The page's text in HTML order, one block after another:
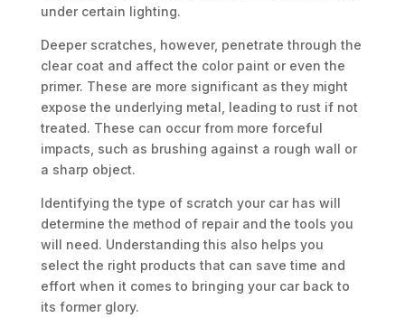
under certain lighting.
Deeper scratches, however, penetrate through the
clear coat and affect the color paint or even the
primer. These are more significant as they might
expose the underlying metal, leading to rust if not
treated. These can occur from more forceful
impacts, such as brushing against a rough wall or
a sharp object.
Identifying the type of scratch your car has will
determine the method of repair and the tools you
will need. Understanding this also helps you
select the right products that can save time and
effort when it comes to bringing your car back to
its former glory.